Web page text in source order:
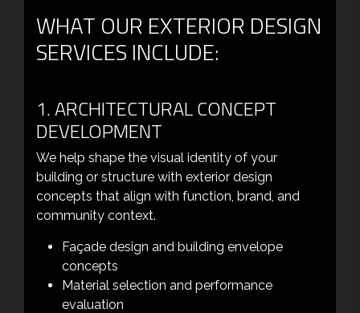
WHAT OUR EXTERIOR DESIGN
SERVICES INCLUDE:
1. ARCHITECTURAL CONCEPT
DEVELOPMENT
We help shape the visual identity of your
building or structure with exterior design
concepts that align with function, brand, and
community context.
Façade design and building envelope
concepts
Material selection and performance
evaluation